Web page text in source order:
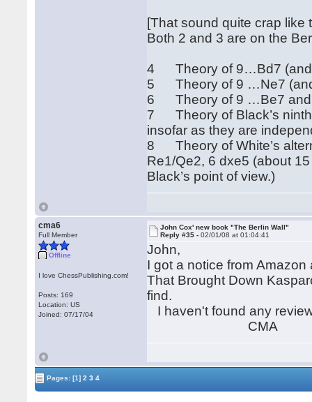
[That sound quite crap like
Both 2 and 3 are on the
4 Theory of 9…Bd7 (and
5 Theory of 9 …Ne7 (and
6 Theory of 9 …Be7 and
7 Theory of Black’s
insofar as they are
8 Theory of White’s
Re1/Qe2, 6 dxe5 (about
Black’s point of view.)
cma6
Full Member
Offline
I love ChessPublishing.com!
Posts: 169
Location: US
Joined: 07/17/04
John Cox' new book "The Berlin Wall"
Reply #35 -02/01/08 at 01:04:41
John,
I got a notice from
That Brought Down
find.
I haven't found any
CMA
Pages:[1] 2 3 4